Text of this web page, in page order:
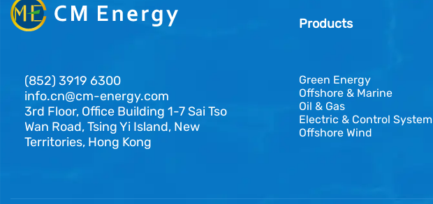
(852) 3919 6300
info.cn@cm-energy.com
3rd Floor, Office Building 1-7 Sai Tso
Wan Road, Tsing Yi Island, New
Territories, Hong Kong
Products
Green Energy
Offshore & Marine
Oil & Gas
Electric & Control System
Offshore Wind